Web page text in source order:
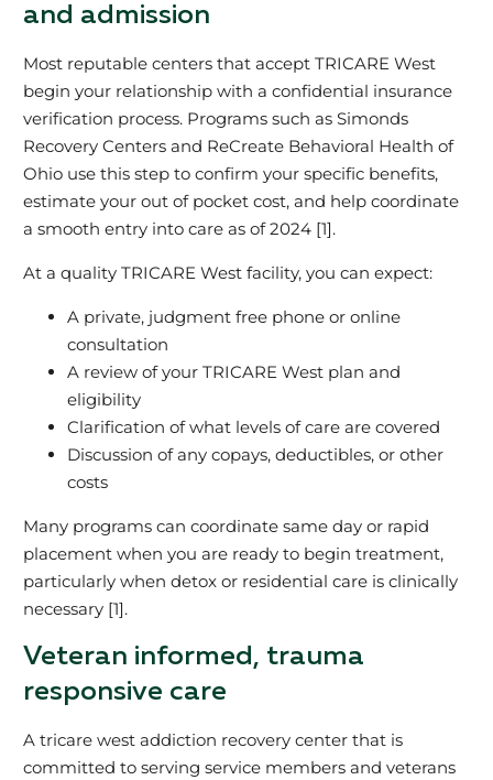
and admission
Most reputable centers that accept TRICARE West
begin your relationship with a confidential insurance
verification process. Programs such as Simonds
Recovery Centers and ReCreate Behavioral Health of
Ohio use this step to confirm your specific benefits,
estimate your out of pocket cost, and help coordinate
a smooth entry into care as of 2024 [1].
At a quality TRICARE West facility, you can expect:
A private, judgment free phone or online
consultation
A review of your TRICARE West plan and
eligibility
Clarification of what levels of care are covered
Discussion of any copays, deductibles, or other
costs
Many programs can coordinate same day or rapid
placement when you are ready to begin treatment,
particularly when detox or residential care is clinically
necessary [1].
Veteran informed, trauma
responsive care
A tricare west addiction recovery center that is
committed to serving service members and veterans